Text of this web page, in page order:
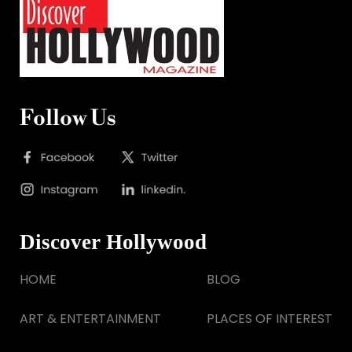
Follow Us
Discover Hollywood
HOME
ART & ENTERTAINMENT
BLOG
PLACES OF INTEREST